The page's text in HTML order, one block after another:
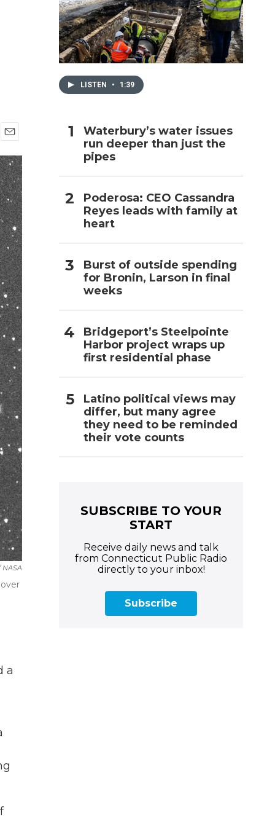
m
a
i
l
NASA
a
LISTEN • 1:39
Waterbury’s water issues
run deeper than just the
pipes
Poderosa: CEO Cassandra
Reyes leads with family at
heart
Burst of outside spending
for Bronin, Larson in final
weeks
Bridgeport’s Steelpointe
Harbor project wraps up
first residential phase
Latino political views may
differ, but many agree
they need to be reminded
their vote counts
SUBSCRIBE TO YOUR
START
Receive daily news and talk
from Connecticut Public Radio
directly to your inbox!
Subscribe